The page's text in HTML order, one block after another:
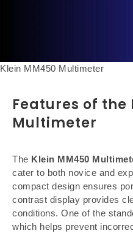
Klein MM450 Multimeter
Features of the
Multimeter
The Klein MM450
cater to both novice and
compact design ensures
contrast display provides
conditions. One of the
which helps prevent